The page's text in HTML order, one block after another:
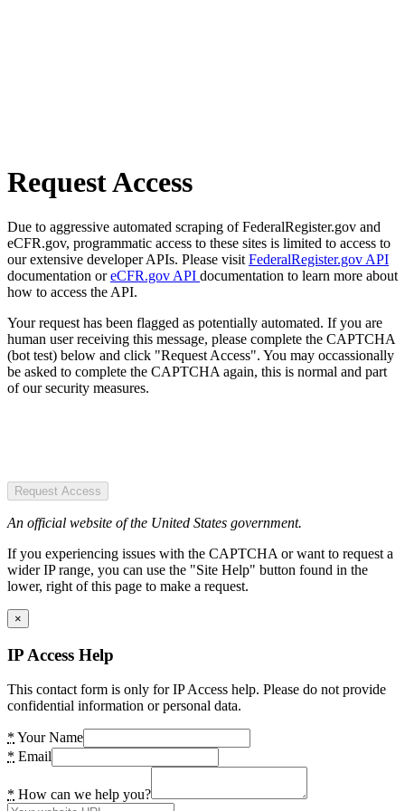
Request Access
Due to aggressive automated scraping of FederalRegister.gov and
eCFR.gov, programmatic access to these sites is limited to access to
our extensive developer APIs. Please visit FederalRegister.gov API
documentation oreCFR.gov API documentation to learn more about
how to access the API.
Your request has been flagged as potentially automated. If you are
human user receiving this message, please complete the CAPTCHA
(bot test) below and click "Request Access". You may occassionally
be asked to complete the CAPTCHA again, this is normal and part
of our security measures.
Request Access
An official website of the United States government.
If you experiencing issues with the CAPTCHA or want to request a
wider IP range, you can use the "Site Help" button found in the
lower, right of this page to make a request.
×
IP Access Help
This contact form is only for IP Access help. Please do not provide
confidential information or personal data.
* Your Name
* Email
* How can we help you?